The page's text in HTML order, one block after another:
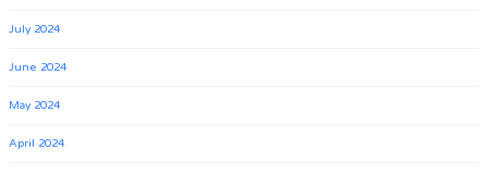
July 2024
June 2024
May 2024
April 2024